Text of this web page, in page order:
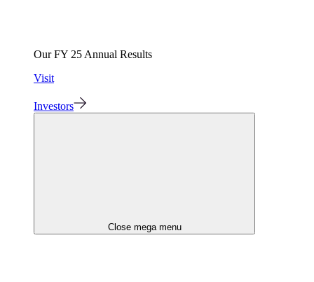
Our FY 25 Annual Results
Visit
Investors
Close mega menu